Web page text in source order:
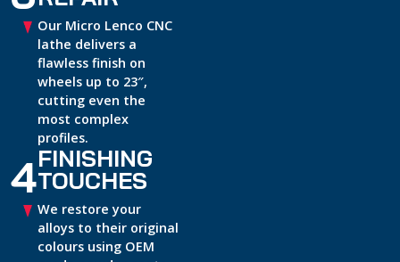
Our Micro Lenco CNC
lathe delivers a
flawless finish on
wheels up to 23″,
cutting even the
most complex
profiles.
4FINISHING
TOUCHES
We restore your
alloys to their original
colours using OEM